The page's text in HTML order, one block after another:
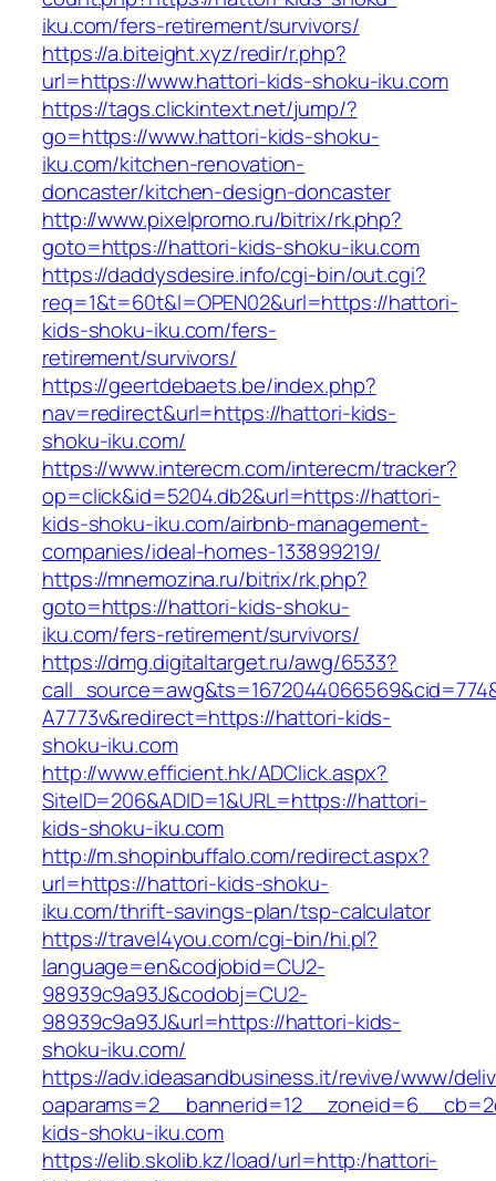
iku.com/fers-retirement/survivors/
https://a.biteight.xyz/redir/r.php?
url=https://www.hattori-kids-shoku-iku.com
https://tags.clickintext.net/jump/?
go=https://www.hattori-kids-shoku-
iku.com/kitchen-renovation-
doncaster/kitchen-design-doncaster
http://www.pixelpromo.ru/bitrix/rk.php?
goto=https://hattori-kids-shoku-iku.com
https://daddysdesire.info/cgi-bin/out.cgi?
req=1&t=60t&l=OPEN02&url=https://hattori-
kids-shoku-iku.com/fers-
retirement/survivors/
https://geertdebaets.be/index.php?
nav=redirect&url=https://hattori-kids-
shoku-iku.com/
https://www.interecm.com/interecm/tracker?
op=click&id=5204.db2&url=https://hattori-
kids-shoku-iku.com/airbnb-management-
companies/ideal-homes-133899219/
https://mnemozina.ru/bitrix/rk.php?
goto=https://hattori-kids-shoku-
iku.com/fers-retirement/survivors/
https://dmg.digitaltarget.ru/awg/6533?
A7773v&redirect=https://hattori-kids-
shoku-iku.com
http://www.efficient.hk/ADClick.aspx?
SiteID=206&ADID=1&URL=https://hattori-
kids-shoku-iku.com
http://m.shopinbuffalo.com/redirect.aspx?
url=https://hattori-kids-shoku-
iku.com/thrift-savings-plan/tsp-calculator
https://travel4you.com/cgi-bin/hi.pl?
language=en&codjobid=CU2-
98939c9a93J&codobj=CU2-
98939c9a93J&url=https://hattori-kids-
shoku-iku.com/
https://adv.ideasandbusiness.it/revive/www/
kids-shoku-iku.com
https://elib.skolib.kz/load/url=http:/hattori-